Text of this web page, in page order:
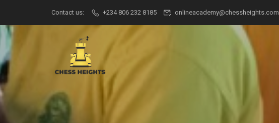
Contact us: +234 806 232 8185 onlineacademy@chessheights.com